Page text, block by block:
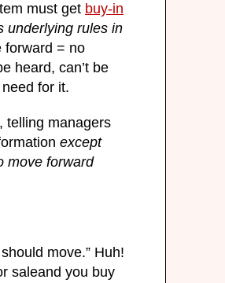
must get buy-in
underlying rules in
forward = no
heard, can’t be
for it.
telling managers
except
move forward
move.” Huh!
saleand you buy